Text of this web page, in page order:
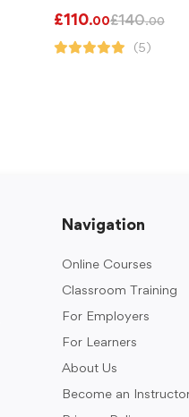
£110.00£140.00
(5)
Navigation
Online Courses
Classroom Training
For Employers
For Learners
About Us
Become an